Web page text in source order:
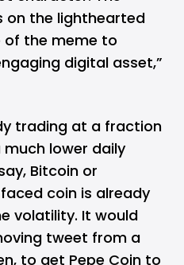
on the lighthearted
of the meme to
digital asset,”
trading at a fraction
lower daily
Bitcoin or
coin is already
volatility. It would
tweet from a
to get Pepe Coin to